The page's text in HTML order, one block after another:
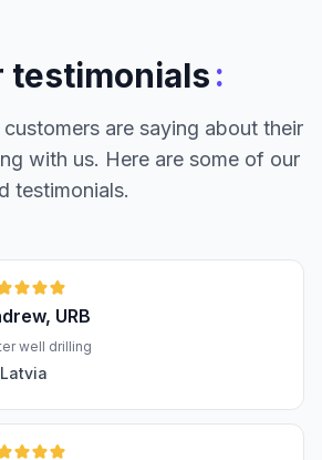
testimonials:
are saying about their
with us. Here are some of our
testimonials.
URB
well drilling
Latvia